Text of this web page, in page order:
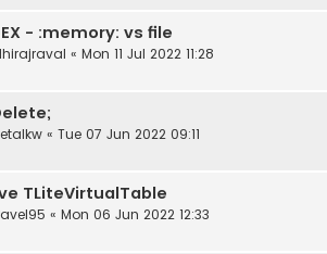
- :memory: vs file
« Mon 11 Jul 2022 11:28
« Tue 07 Jun 2022 09:11
TLiteVirtualTable
« Mon 06 Jun 2022 12:33